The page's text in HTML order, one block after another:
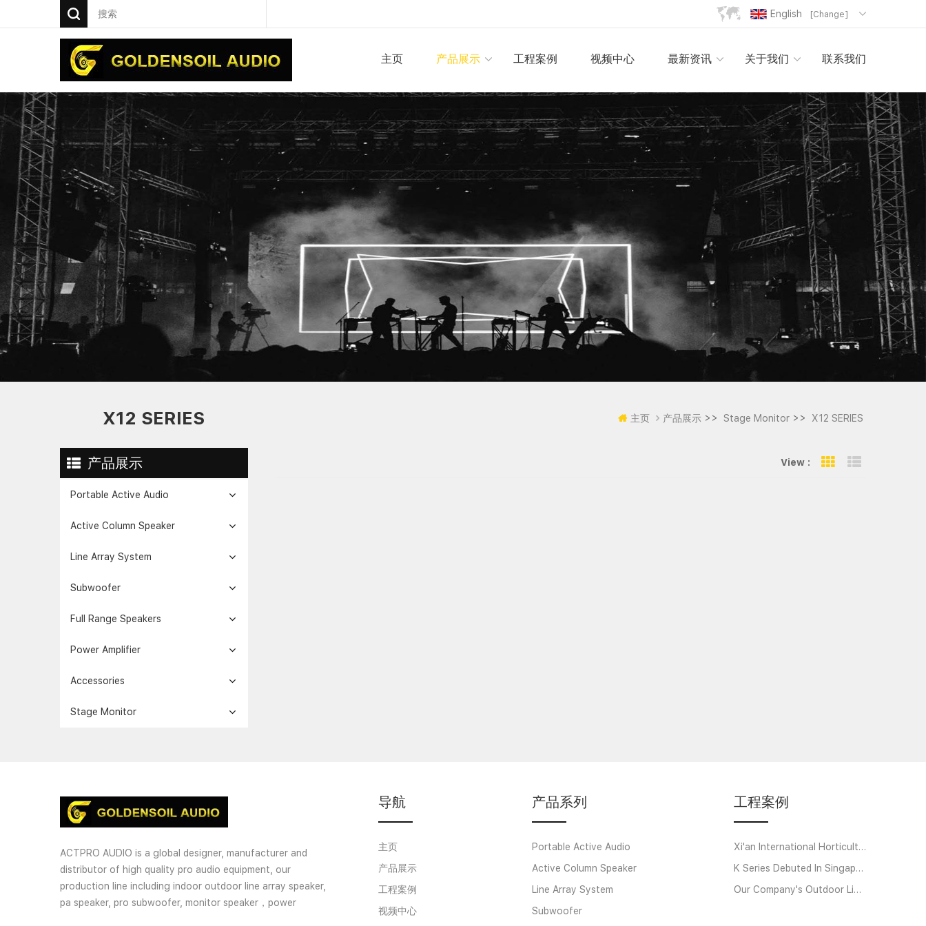
English [Change]
主页 产品展示 工程案例 视频中心 最新资讯 关于我们 联系我们
X12 SERIES 主页 产品展示 >> Stage Monitor >> X12 SERIES
产品展示
Portable Active Audio
Active Column Speaker
Line Array System
Subwoofer
Full Range Speakers
Power Amplifier
Accessories
Stage Monitor
View : Grid View
导航
主页
产品展示
工程案例
视频中心
产品系列
Portable Active Audio
Active Column Speaker
Line Array System
Subwoofer
工程案例
Xi'an International Horticultural Exposition
K Series Debuted In Singapore
Our Company's Outdoor Linear Array Amplifier System Helps Strawberry Music Festi
ACTPRO AUDIO is a global designer, manufacturer and
distributor of high quality pro audio equipment, our
production line including indoor outdoor line array speaker,
pa speaker, pro subwoofer, monitor speaker，power